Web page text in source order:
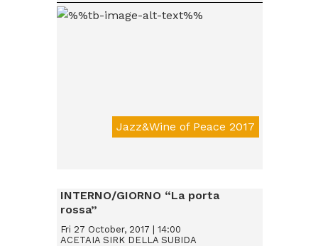
Jazz&Wine of Peace 2017
INTERNO/GIORNO “La porta
rossa”
Fri 27 October, 2017 | 14:00
ACETAIA SIRK DELLA SUBIDA